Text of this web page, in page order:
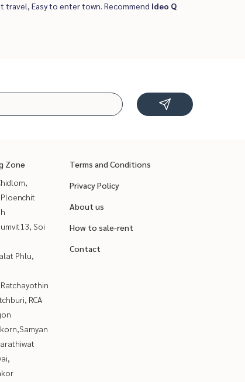
travel, Easy to enter town. Recommend Ideo Q
Zone
Soi
Phlu,
RCA
Terms and Conditions
Privacy Policy
About us
How to sale-rent
Contact